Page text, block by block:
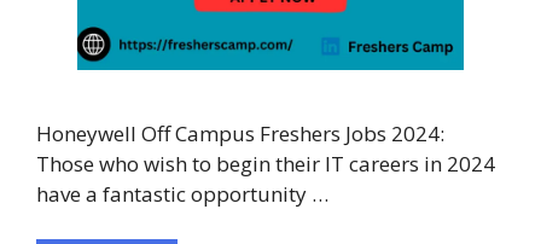
Honeywell Off Campus Freshers Jobs 2024:
Those who wish to begin their IT careers in 2024
have a fantastic opportunity …